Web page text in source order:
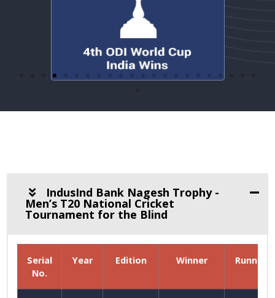
IndusInd Bank Nagesh Trophy -
Men’s T20 National Cricket
Tournament for the Blind
Serial
No.
Year Edition Winner Runner